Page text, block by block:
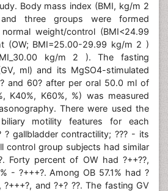
Body mass index (BMI, kg/m 2
three groups were formed
weight/control (BMI<24.99
(OW; BMI=25.00-29.99 kg/m 2 )
kg/m 2 ). The fasting
ml) and its MgSO4-stimulated
and 60? after per oral 50.0 ml of
K40%, K60%, %) was measured
There were used the
motility features for each
? gallbladder contractility; ??? - its
control group subjects had similar
Forty percent of OW had ?++??,
- ?+++?. Among OB 57.1% had ?
?+++?, and ?+? ??. The fasting GV